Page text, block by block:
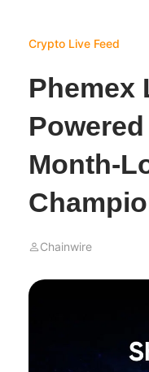
Crypto Live Feed
Phemex
Month-
Chainwire